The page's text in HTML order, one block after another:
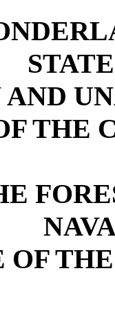
AND
THE
OF